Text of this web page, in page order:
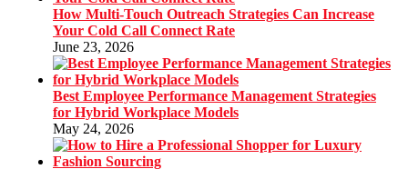
How Multi-Touch Outreach Strategies Can Increase
Your Cold Call Connect Rate
June 23, 2026
Best Employee Performance Management Strategies
for Hybrid Workplace Models
May 24, 2026